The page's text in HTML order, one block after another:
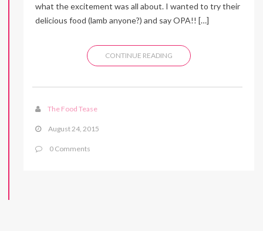
what the excitement was all about. I wanted to try their
delicious food (lamb anyone?) and say OPA!! […]
CONTINUE READING
The Food Tease
August 24, 2015
0 Comments